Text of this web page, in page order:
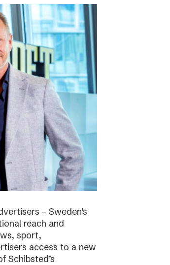
– Sweden’s
reach and
sport,
access to a new
Schibsted’s